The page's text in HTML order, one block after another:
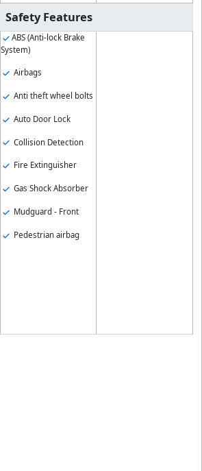
Safety Features
ABS (Anti-lock Brake
System)
Airbags
Anti theft wheel bolts
Auto Door Lock
Collision Detection
Fire Extinguisher
Gas Shock Absorber
Mudguard - Front
Pedestrian airbag